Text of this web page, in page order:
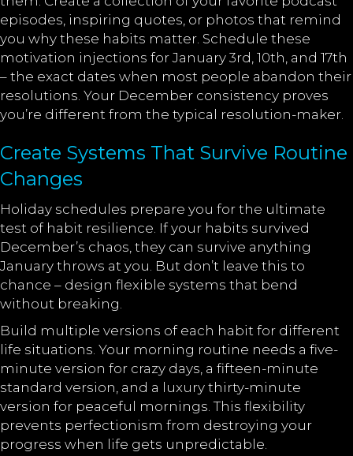
episodes, inspiring quotes, or photos that remind
you why these habits matter. Schedule these
motivation injections for January 3rd, 10th, and 17th
– the exact dates when most people abandon their
resolutions. Your December consistency proves
you’re different from the typical resolution-maker.
Create Systems That Survive Routine
Changes
Holiday schedules prepare you for the ultimate
test of habit resilience. If your habits survived
December’s chaos, they can survive anything
January throws at you. But don’t leave this to
chance – design flexible systems that bend
without breaking.
Build multiple versions of each habit for different
life situations. Your morning routine needs a five-
minute version for crazy days, a fifteen-minute
standard version, and a luxury thirty-minute
version for peaceful mornings. This flexibility
prevents perfectionism from destroying your
progress when life gets unpredictable.